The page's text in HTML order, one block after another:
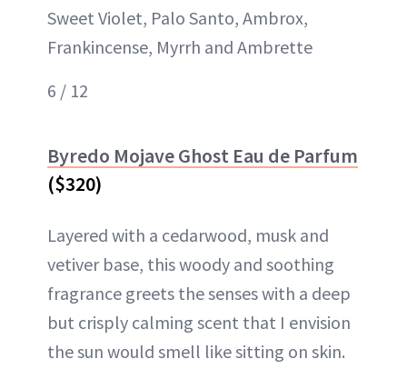
Sweet Violet, Palo Santo, Ambrox,
Frankincense, Myrrh and Ambrette
6 / 12
Byredo Mojave Ghost Eau de Parfum
($320)
Layered with a cedarwood, musk and
vetiver base, this woody and soothing
fragrance greets the senses with a deep
but crisply calming scent that I envision
the sun would smell like sitting on skin.